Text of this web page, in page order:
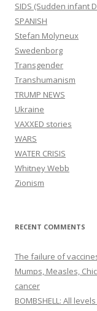
SIDS (Sudden infant
SPANISH
Stefan Molyneux
Swedenborg
Transgender
Transhumanism
TRUMP NEWS
Ukraine
VAXXED stories
WARS
WATER CRISIS
Whitney Webb
Zionism
RECENT COMMENTS
The failure of
Mumps, Measles,
cancer
BOMBSHELL: All